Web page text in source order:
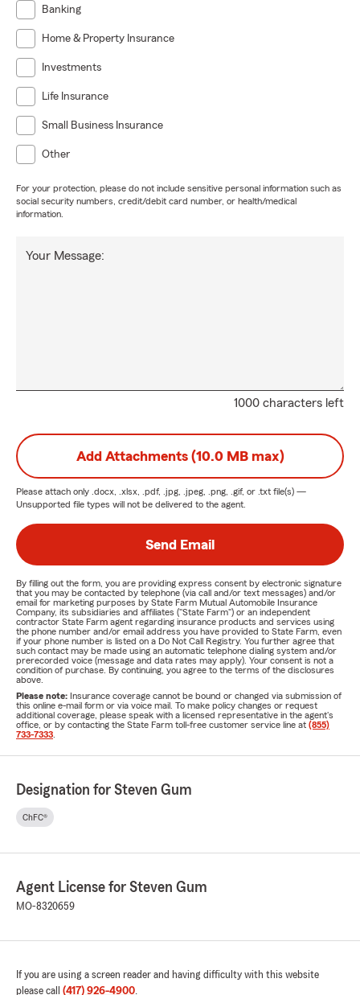
Banking
Home & Property Insurance
Investments
Life Insurance
Small Business Insurance
Other
For your protection, please do not include sensitive personal information such as
social security numbers, credit/debit card number, or health/medical
information.
1000 characters left
Your Message:
Add Attachments (10.0 MB max)
Please attach only .docx, .xlsx, .pdf, .jpg, .jpeg, .png, .gif, or .txt file(s) —
Unsupported file types will not be delivered to the agent.
Send Email
By filling out the form, you are providing express consent by electronic signature
that you may be contacted by telephone (via call and/or text messages) and/or
email for marketing purposes by State Farm Mutual Automobile Insurance
Company, its subsidiaries and affiliates ("State Farm") or an independent
contractor State Farm agent regarding insurance products and services using
the phone number and/or email address you have provided to State Farm, even
if your phone number is listed on a Do Not Call Registry. You further agree that
such contact may be made using an automatic telephone dialing system and/or
prerecorded voice (message and data rates may apply). Your consent is not a
condition of purchase. By continuing, you agree to the terms of the disclosures
above.
Please note: Insurance coverage cannot be bound or changed via submission of
this online e-mail form or via voice mail. To make policy changes or request
additional coverage, please speak with a licensed representative in the agent's
office, or by contacting the State Farm toll-free customer service line at (855)
733-7333
Designation for Steven Gum
ChFC®
Agent License for Steven Gum
MO-8320659
If you are using a screen reader and having difficulty with this website
please call (417) 926-4900.